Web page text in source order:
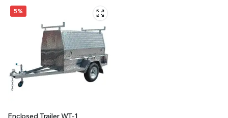
SUPPLY YOUR GROWING PLANTS WITH THE NUTRIENTS THEY NEED.BY MIXING
5%
Enclosed Trailer WT-1